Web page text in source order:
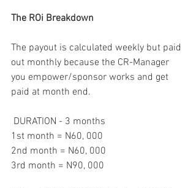
The ROi Breakdown
The payout is calculated weekly but paid
out monthly because the CR-Manager
you empower/sponsor works and get
paid at month end.
DURATION - 3 months
1st month = N60, 000
2nd month = N60, 000
3rd month = N90, 000